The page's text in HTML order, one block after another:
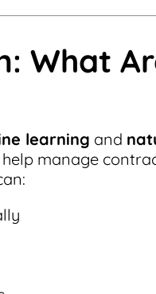
What
learning and
manage